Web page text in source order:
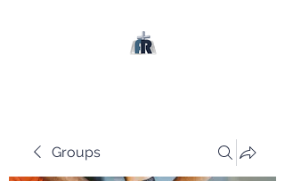
Groups